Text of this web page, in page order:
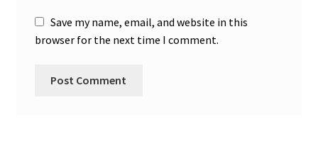
Save my name, email, and website in this
browser for the next time I comment.